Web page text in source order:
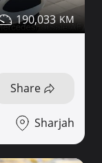
190,033
Share
Sharjah